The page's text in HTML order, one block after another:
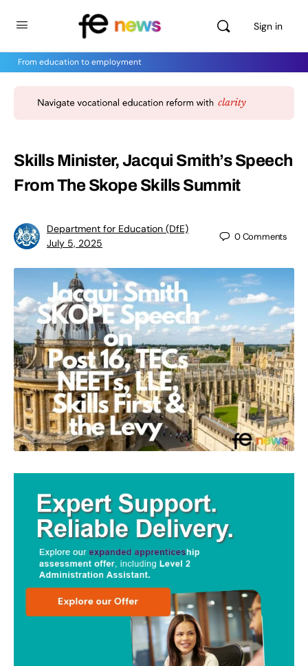
Sign in
From education to employment
Skills Minister, Jacqui Smith’s Speech
From The Skope Skills Summit
Department for Education (DfE)
July 5, 2025
0Comments